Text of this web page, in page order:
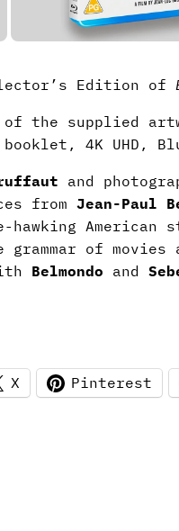
Edition of
the supplied
4K UHD,
and
from Jean-Paul
hawking
grammar of
Belmondo and
X Pinterest